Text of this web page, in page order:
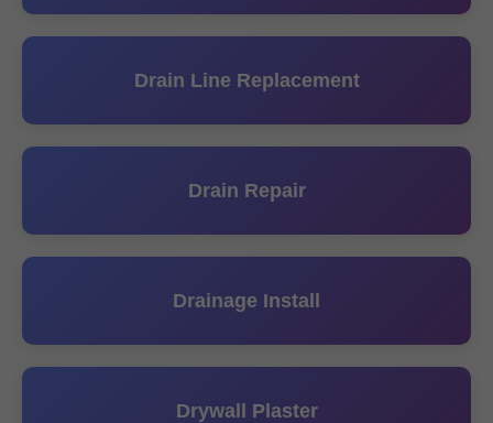
Drain Line Replacement
Drain Repair
Drainage Install
Drywall Plaster